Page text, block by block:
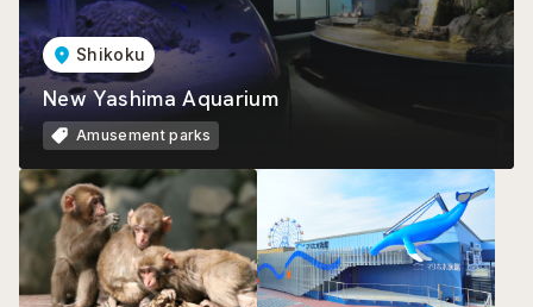
Shikoku
New Yashima Aquarium
Amusement parks